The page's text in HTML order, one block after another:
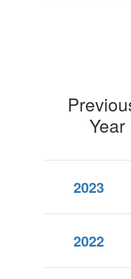
2023
2022